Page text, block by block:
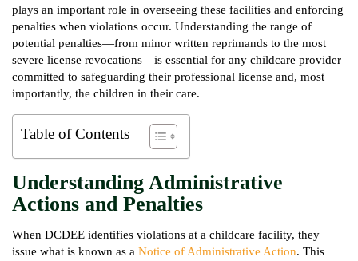
plays an important role in overseeing these facilities and enforcing
penalties when violations occur. Understanding the range of
potential penalties—from minor written reprimands to the most
severe license revocations—is essential for any childcare provider
committed to safeguarding their professional license and, most
importantly, the children in their care.
Table of Contents
Understanding Administrative
Actions and Penalties
When DCDEE identifies violations at a childcare facility, they
issue what is known as a Notice of Administrative Action. This